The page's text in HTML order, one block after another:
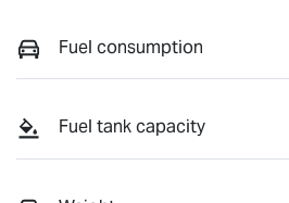
Fuel consumption
Fuel tank capacity